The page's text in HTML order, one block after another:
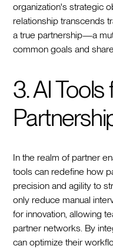
organization's strategic
relationship transcends
a true partnership—a
common goals and
3. AI Tools
In the realm of partner
tools can redefine how
precision and agility to
only reduce manual
for innovation, allowing
partner networks. By
can optimize their